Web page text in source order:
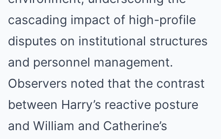
cascading impact of high-profile
disputes on institutional structures
and personnel management.
Observers noted that the contrast
between Harry’s reactive posture
and William and Catherine’s